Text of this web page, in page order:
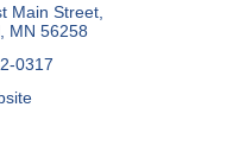
Main Street
MN 56258
0317